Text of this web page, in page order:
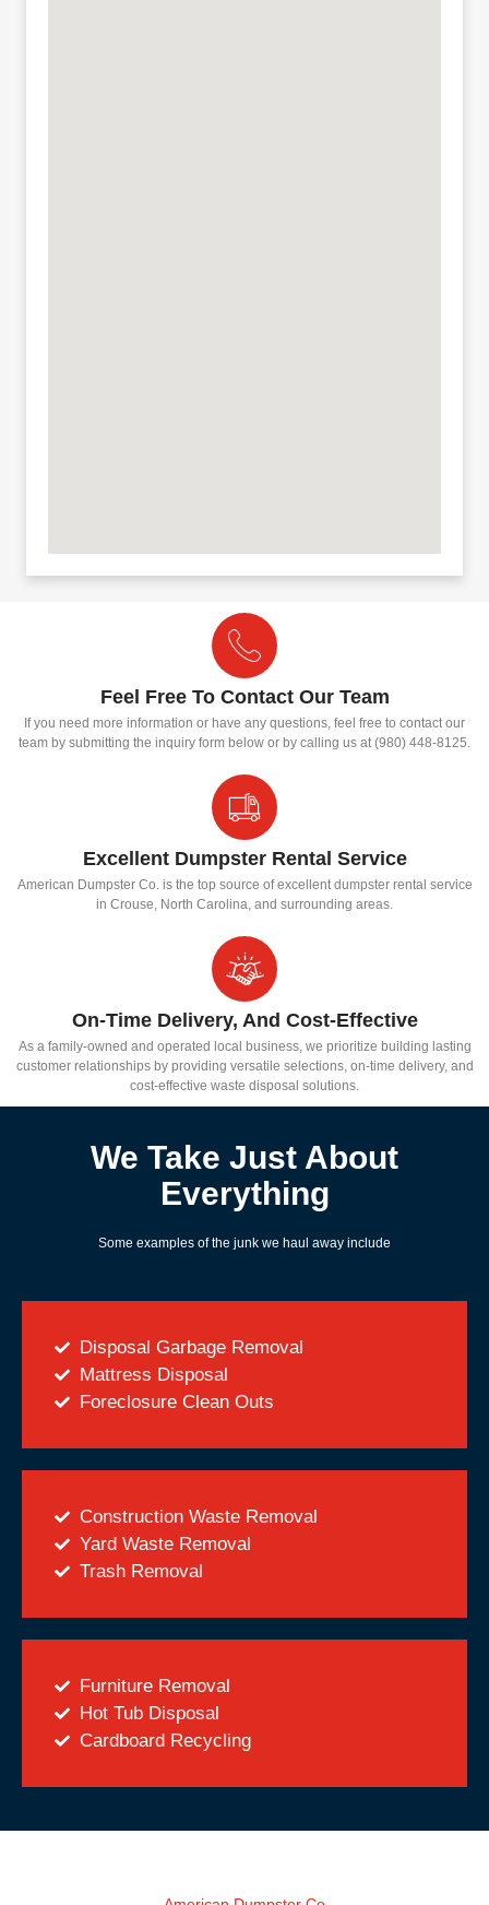
Feel Free To Contact Our Team
If you need more information or have any questions, feel free to contact our
team by submitting the inquiry form below or by calling us at (980) 448-8125.
Excellent Dumpster Rental Service
American Dumpster Co. is the top source of excellent dumpster rental service
in Crouse, North Carolina, and surrounding areas.
On-Time Delivery, And Cost-Effective
As a family-owned and operated local business, we prioritize building lasting
customer relationships by providing versatile selections, on-time delivery, and
cost-effective waste disposal solutions.
We Take Just About
Everything
Some examples of the junk we haul away include
Disposal Garbage Removal
Mattress Disposal
Foreclosure Clean Outs
Construction Waste Removal
Yard Waste Removal
Trash Removal
Furniture Removal
Hot Tub Disposal
Cardboard Recycling